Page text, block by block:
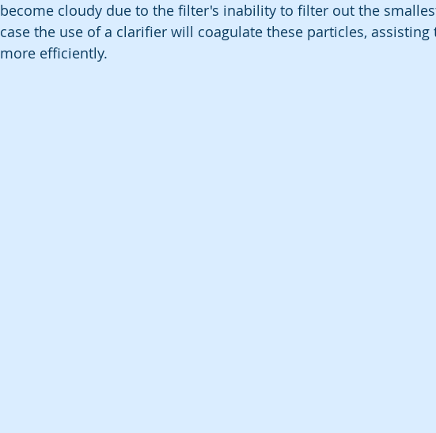
become cloudy due to the filter's inability to filter out the
case the use of a clarifier will coagulate these particles,
more efficiently.